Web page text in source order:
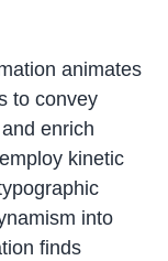
animates
to convey
enrich
kinetic
into
finds